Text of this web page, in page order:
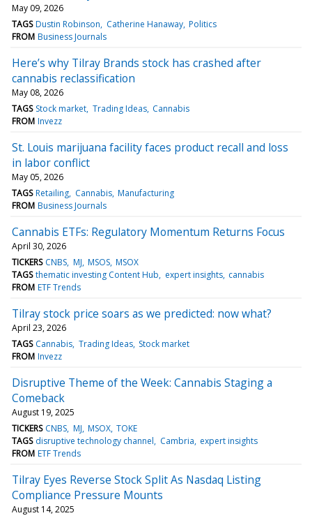
May 09, 2026
TAGS Dustin Robinson Catherine Hanaway Politics
FROM Business Journals
Here’s why Tilray Brands stock has crashed after
cannabis reclassification
May 08, 2026
TAGS Stock market Trading Ideas Cannabis
FROM Invezz
St. Louis marijuana facility faces product recall and loss
in labor conflict
May 05, 2026
TAGS Retailing Cannabis Manufacturing
FROM Business Journals
Cannabis ETFs: Regulatory Momentum Returns Focus
April 30, 2026
TICKERS CNBS MJ MSOS MSOX
TAGS thematic investing Content Hub expert insights cannabis
FROM ETF Trends
Tilray stock price soars as we predicted: now what?
April 23, 2026
TAGS Cannabis Trading Ideas Stock market
FROM Invezz
Disruptive Theme of the Week: Cannabis Staging a
Comeback
August 19, 2025
TICKERS CNBS MJ MSOX TOKE
TAGS disruptive technology channel Cambria expert insights
FROM ETF Trends
Tilray Eyes Reverse Stock Split As Nasdaq Listing
Compliance Pressure Mounts
August 14, 2025